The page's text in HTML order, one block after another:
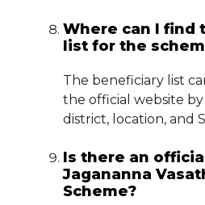
Where can I find
list for the
The beneficiary list
the official website
district, location, and
Is there an
Jagananna
Scheme?